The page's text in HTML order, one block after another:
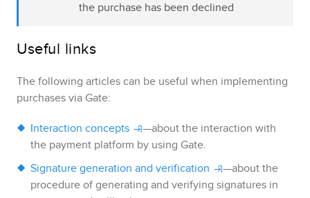
the purchase has been declined
Useful links
The following articles can be useful when implementing
purchases via Gate:
Interaction concepts
—about the interaction with
the payment platform by using Gate.
Signature generation and verification
—about the
procedure of generating and verifying signatures in